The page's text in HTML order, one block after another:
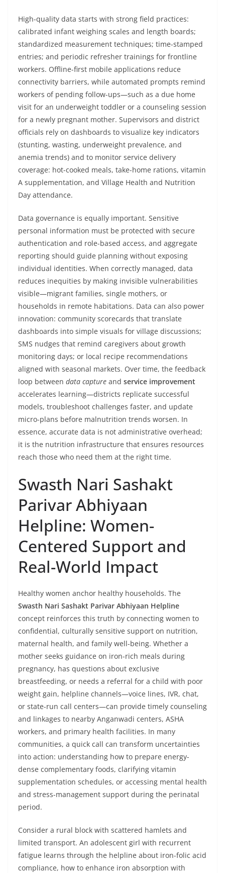
High-quality data starts with strong field practices:
calibrated infant weighing scales and length boards;
standardized measurement techniques; time-stamped
entries; and periodic refresher trainings for frontline
workers. Offline-first mobile applications reduce
connectivity barriers, while automated prompts remind
workers of pending follow-ups—such as a due home
visit for an underweight toddler or a counseling session
for a newly pregnant mother. Supervisors and district
officials rely on dashboards to visualize key indicators
(stunting, wasting, underweight prevalence, and
anemia trends) and to monitor service delivery
coverage: hot-cooked meals, take-home rations, vitamin
A supplementation, and Village Health and Nutrition
Day attendance.
Data governance is equally important. Sensitive
personal information must be protected with secure
authentication and role-based access, and aggregate
reporting should guide planning without exposing
individual identities. When correctly managed, data
reduces inequities by making invisible vulnerabilities
visible—migrant families, single mothers, or
households in remote habitations. Data can also power
innovation: community scorecards that translate
dashboards into simple visuals for village discussions;
SMS nudges that remind caregivers about growth
monitoring days; or local recipe recommendations
aligned with seasonal markets. Over time, the feedback
loop between data capture and service improvement
accelerates learning—districts replicate successful
models, troubleshoot challenges faster, and update
micro-plans before malnutrition trends worsen. In
essence, accurate data is not administrative overhead;
it is the nutrition infrastructure that ensures resources
reach those who need them at the right time.
Swasth Nari Sashakt
Parivar Abhiyaan
Helpline: Women-
Centered Support and
Real-World Impact
Healthy women anchor healthy households. The
Swasth Nari Sashakt Parivar Abhiyaan Helpline
concept reinforces this truth by connecting women to
confidential, culturally sensitive support on nutrition,
maternal health, and family well-being. Whether a
mother seeks guidance on iron-rich meals during
pregnancy, has questions about exclusive
breastfeeding, or needs a referral for a child with poor
weight gain, helpline channels—voice lines, IVR, chat,
or state-run call centers—can provide timely counseling
and linkages to nearby Anganwadi centers, ASHA
workers, and primary health facilities. In many
communities, a quick call can transform uncertainties
into action: understanding how to prepare energy-
dense complementary foods, clarifying vitamin
supplementation schedules, or accessing mental health
and stress-management support during the perinatal
period.
Consider a rural block with scattered hamlets and
limited transport. An adolescent girl with recurrent
fatigue learns through the helpline about iron-folic acid
compliance, how to enhance iron absorption with